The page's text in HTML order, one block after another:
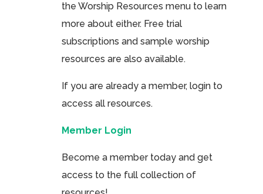
the Worship Resources menu to learn
more about either. Free trial
subscriptions and sample worship
resources are also available.
If you are already a member, login to
access all resources.
Member Login
Become a member today and get
access to the full collection of